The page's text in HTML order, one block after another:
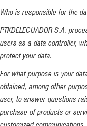
Who is responsible for the
PTKDELECUADOR S.A.
users as a data controller,
protect your data.
For what purpose is your
obtained, among other
user, to answer questions
purchase of products or